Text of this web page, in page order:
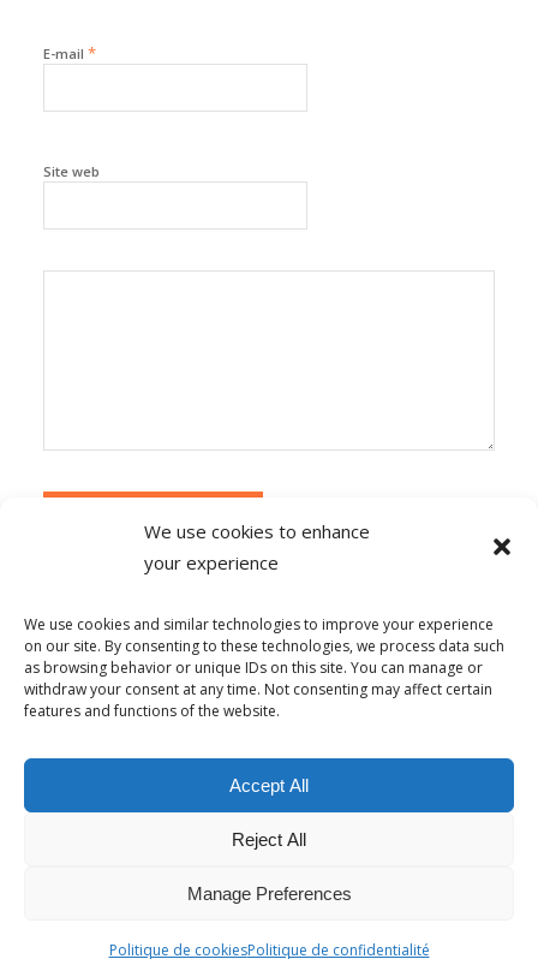
We use cookies to enhance
your experience
We use cookies and similar technologies to improve your experience
on our site. By consenting to these technologies, we process data such
as browsing behavior or unique IDs on this site. You can manage or
withdraw your consent at any time. Not consenting may affect certain
features and functions of the website.
Accept All
Reject All
Manage Preferences
Politique de cookiesPolitique de confidentialité
E-mail *
Site web
Ce site utilise Akismet pour réduire les
données de vos commentaires sont traitées.
© Copyright - Alpha-b 2019-2026 -powered by Enfold WordPress
Conditions générales de vente Politique de confidentialité